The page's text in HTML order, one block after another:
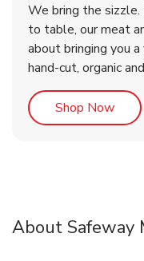
We bring the
to table, our meat
about bringing you
hand-cut, organic
Shop NowLink
About Safeway